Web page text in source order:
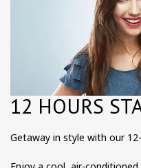
12 HOURS
Getaway in style with our